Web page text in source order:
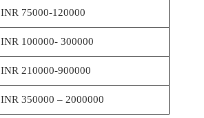
INR 75000-120000
INR 100000- 300000
INR 210000-900000
INR 350000 – 2000000